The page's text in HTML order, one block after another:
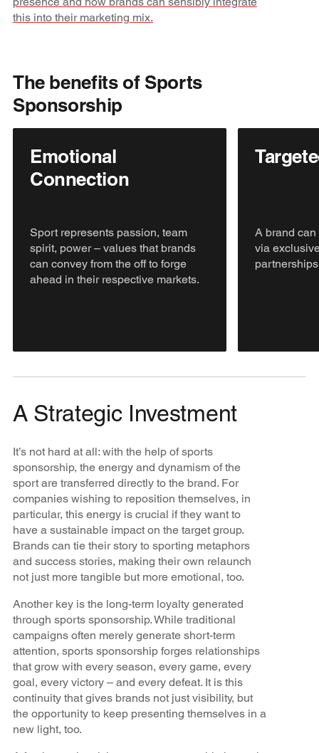
this into their marketing mix.
The benefits of Sports
Sponsorship
Emotional
Connection
Sport represents passion, team
spirit, power – values that brands
can convey from the off to forge
ahead in their respective markets.
A brand
via
A Strategic Investment
It’s not hard at all: with the help of sports
sponsorship, the energy and dynamism of the
sport are transferred directly to the brand. For
companies wishing to reposition themselves, in
particular, this energy is crucial if they want to
have a sustainable impact on the target group.
Brands can tie their story to sporting metaphors
and success stories, making their own relaunch
not just more tangible but more emotional, too.
Another key is the long-term loyalty generated
through sports sponsorship. While traditional
campaigns often merely generate short-term
attention, sports sponsorship forges relationships
that grow with every season, every game, every
goal, every victory – and every defeat. It is this
continuity that gives brands not just visibility, but
the opportunity to keep presenting themselves in a
new light, too.